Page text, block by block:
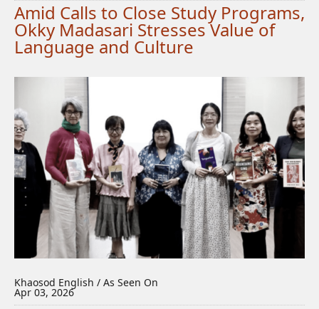
Amid Calls to Close Study Programs,
Okky Madasari Stresses Value of
Language and Culture
Khaosod English / As Seen On
Apr 03, 2026